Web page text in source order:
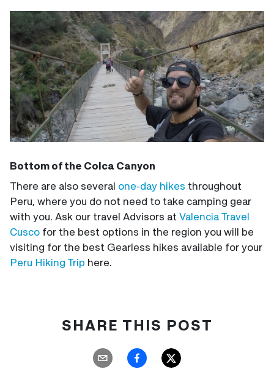
Bottom of the Colca Canyon
There are also several one-day hikes throughout
Peru, where you do not need to take camping gear
with you. Ask our travel Advisors at Valencia Travel
Cusco for the best options in the region you will be
visiting for the best Gearless hikes available for your
Peru Hiking Trip here.
SHARE THIS POST